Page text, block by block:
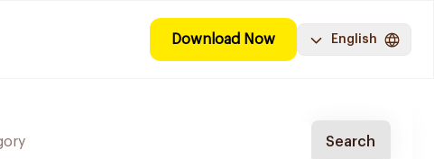
Download Now English
Search